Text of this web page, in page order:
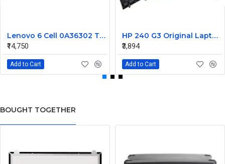
Lenovo 6 Cell 0A36302 Thinkpad L430 Primary Laptop Battery
₹14,750
Add to Cart
HP 240 G3 Original Laptop Battery 740715-001
₹3,894
Add to Cart
BOUGHT TOGETHER